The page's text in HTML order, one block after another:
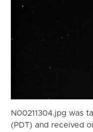
N00211304.jpg was
(PDT) and received